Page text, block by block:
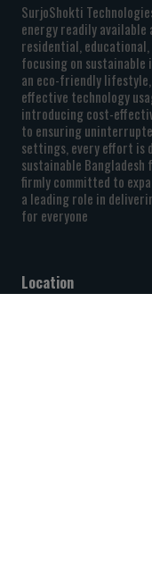
SurjoShokti
energy readily available
residential,
focusing on
an eco-friendly
effective technology
introducing cost-
to ensuring
settings, every effort is
sustainable
firmly committed to
a leading role in
for everyone
Location